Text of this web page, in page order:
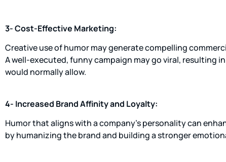
3- Cost-Effective Marketing:
Creative use of humor may generate compelling
A well-executed, funny campaign may go viral, resulting
would normally allow.
4- Increased Brand Affinity and Loyalty:
Humor that aligns with a company’s personality can
by humanizing the brand and building a stronger